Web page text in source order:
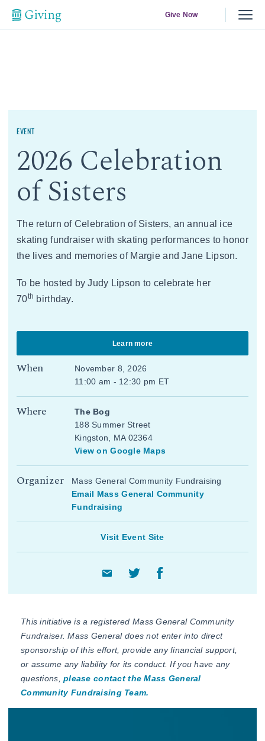
Give Now
EVENT
2026 Celebration
of Sisters
The return of Celebration of Sisters, an annual ice
skating fundraiser with skating performances to honor
the lives and memories of Margie and Jane Lipson.
To be hosted by Judy Lipson to celebrate her
70th birthday.
Learn more
When
November 8, 2026
11:00 am - 12:30 pm ET
Where
The Bog
188 Summer Street
Kingston, MA 02364
View on Google Maps
Organizer
Mass General Community Fundraising
Email Mass General Community
Fundraising
Visit Event Site
This initiative is a registered Mass General Community
Fundraiser. Mass General does not enter into direct
sponsorship of this effort, provide any financial support,
or assume any liability for its conduct. If you have any
questions,please contact the Mass General
Community Fundraising Team.